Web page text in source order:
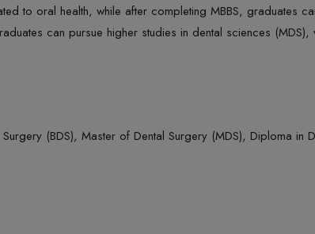
to oral health, while after completing MBBS, graduates
can pursue higher studies in dental sciences (MDS),
(BDS), Master of Dental Surgery (MDS), Diploma in